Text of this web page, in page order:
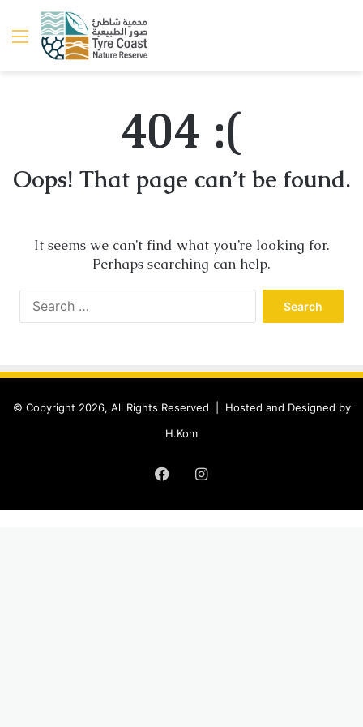
Menu
404 :(
Oops! That page can’t be found.
It seems we can’t find what you’re looking for.
Perhaps searching can help.
© Copyright 2026, All Rights Reserved | Hosted and Designed by
H.Kom
FacebookInstagram